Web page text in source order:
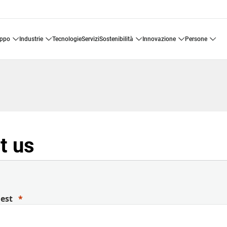
industrie tecnologie servizi sostenibilità innovazione persone
us